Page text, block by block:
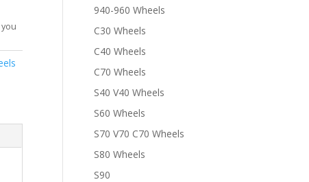
940-960 Wheels
C30 Wheels
C40 Wheels
C70 Wheels
S40 V40 Wheels
S60 Wheels
S70 V70 C70 Wheels
S80 Wheels
S90